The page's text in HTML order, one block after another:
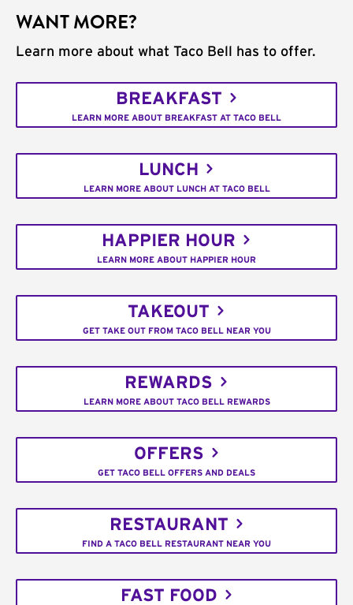
WANT MORE?
Learn more about what Taco Bell has to offer.
BREAKFAST
LEARN MORE ABOUT BREAKFAST AT TACO BELL
LUNCH
LEARN MORE ABOUT LUNCH AT TACO BELL
HAPPIER HOUR
LEARN MORE ABOUT HAPPIER HOUR
TAKEOUT
GET TAKE OUT FROM TACO BELL NEAR YOU
REWARDS
LEARN MORE ABOUT TACO BELL REWARDS
OFFERS
GET TACO BELL OFFERS AND DEALS
RESTAURANT
FIND A TACO BELL RESTAURANT NEAR YOU
FAST FOOD